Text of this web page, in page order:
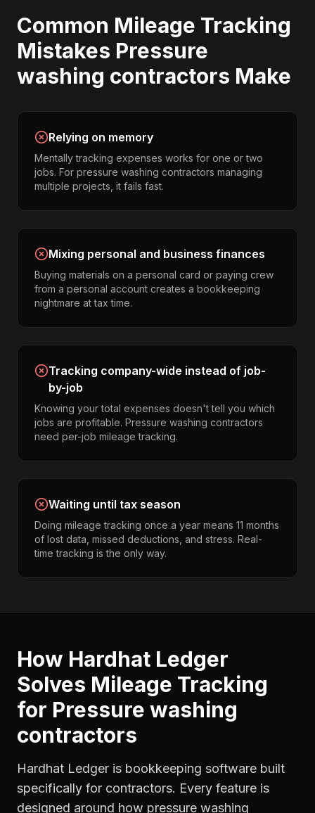
Common Mileage Tracking
Mistakes Pressure
washing contractors Make
Relying on memory
Mentally tracking expenses works for one or two
jobs. For pressure washing contractors managing
multiple projects, it fails fast.
Mixing personal and business finances
Buying materials on a personal card or paying crew
from a personal account creates a bookkeeping
nightmare at tax time.
Tracking company-wide instead of job-
by-job
Knowing your total expenses doesn't tell you which
jobs are profitable. Pressure washing contractors
need per-job mileage tracking.
Waiting until tax season
Doing mileage tracking once a year means 11 months
of lost data, missed deductions, and stress. Real-
time tracking is the only way.
How Hardhat Ledger
Solves Mileage Tracking
for Pressure washing
contractors
Hardhat Ledger is bookkeeping software built
specifically for contractors. Every feature is
designed around how pressure washing